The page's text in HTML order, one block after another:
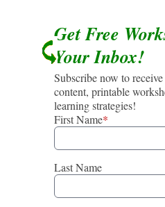
Get Free
Your Inbox!
Subscribe now to
content, printable
learning strategies!
First Name*
Last Name